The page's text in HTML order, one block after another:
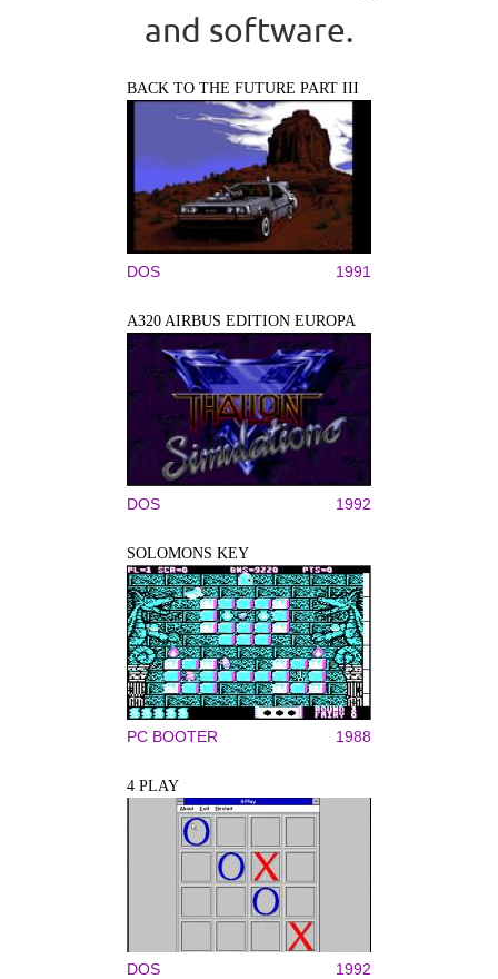
and software.
BACK TO THE FUTURE PART III
DOS 1991
A320 AIRBUS EDITION EUROPA
DOS 1992
SOLOMONS KEY
PC BOOTER 1988
4 PLAY
DOS 1992